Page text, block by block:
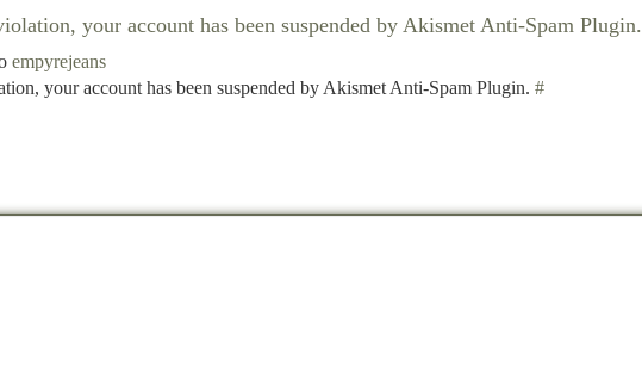
your account has been suspended by Akismet Anti-Spam Plugin.
empyrejeans
your account has been suspended by Akismet Anti-Spam Plugin. #